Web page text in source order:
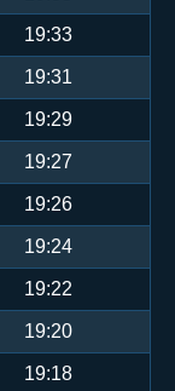
19:33
19:31
19:29
19:27
19:26
19:24
19:22
19:20
19:18